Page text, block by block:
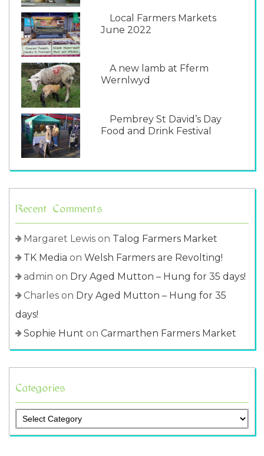
Local Farmers Markets
June 2022
A new lamb at Fferm
Wernlwyd
Pembrey St David’s Day
Food and Drink Festival
Recent Comments
Margaret Lewis on Talog Farmers Market
TK Media on Welsh Farmers are Revolting!
admin on Dry Aged Mutton – Hung for 35 days!
Charles on Dry Aged Mutton – Hung for 35
days!
Sophie Hunt on Carmarthen Farmers Market
Categories